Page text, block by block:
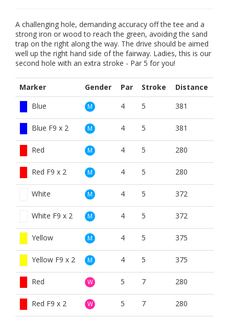
A challenging hole, demanding accuracy off the tee and a
strong iron or wood to reach the green, avoiding the sand
trap on the right along the way. The drive should be aimed
well up the right hand side of the fairway. Ladies, this is our
second hole with an extra stroke - Par 5 for you!
Marker Gender Par Stroke
Distance
Blue
M 4 5 381
Blue F9 x 2 M 4 5 381
Red M 4 5 280
Red F9 x 2 M 4 5 280
White M 4 5 372
White F9 x 2 M 4 5 372
Yellow M 4 5 375
Yellow F9 x 2 M 4 5 375
Red W 5 7 280
Red F9 x 2 W 5 7 280